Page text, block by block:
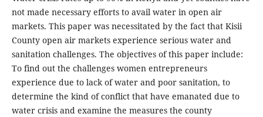
not made necessary efforts to avail water in open air
markets. This paper was necessitated by the fact that Kisii
County open air markets experience serious water and
sanitation challenges. The objectives of this paper include:
To find out the challenges women entrepreneurs
experience due to lack of water and poor sanitation, to
determine the kind of conflict that have emanated due to
water crisis and examine the measures the county